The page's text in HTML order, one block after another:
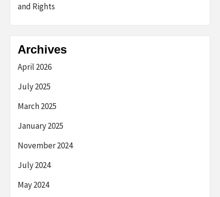
and Rights
Archives
April 2026
July 2025
March 2025
January 2025
November 2024
July 2024
May 2024